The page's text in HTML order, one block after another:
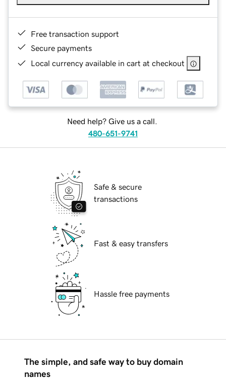
Free transaction support
Secure payments
Local currency available in cart at checkout
Need help? Give us a call.
480-651-9741
Safe & secure
transactions
Fast & easy transfers
Hassle free payments
The simple, and safe way to buy domain
names